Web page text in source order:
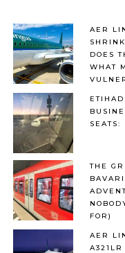
AER
DOES
WHAT
SEATS:
THE
FOR)
AER
A321LR